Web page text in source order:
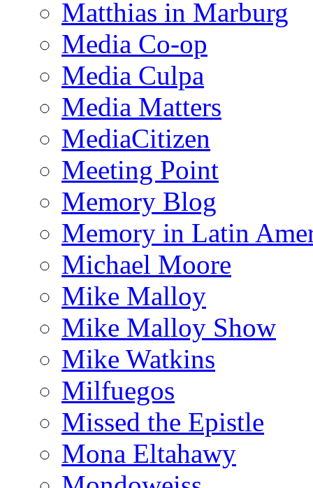
Matthias in Marburg
Media Co-op
Media Culpa
Media Matters
MediaCitizen
Meeting Point
Memory Blog
Memory in Latin
Michael Moore
Mike Malloy
Mike Malloy Show
Mike Watkins
Milfuegos
Missed the Epistle
Mona Eltahawy